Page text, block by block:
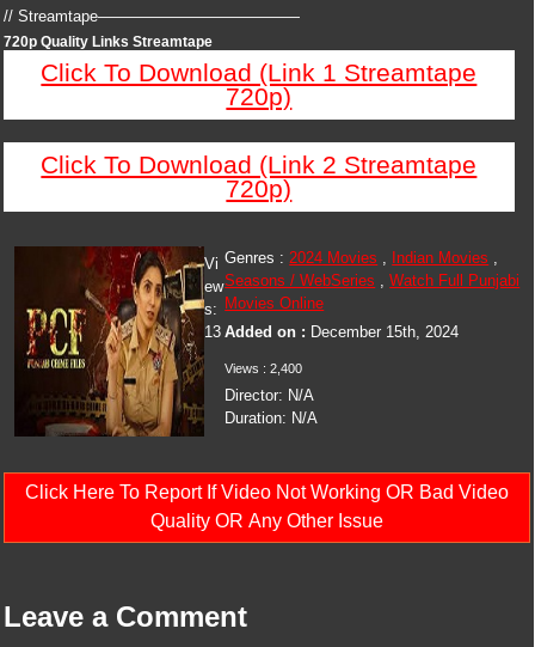
// Streamtape—————————————
720p Quality Links Streamtape
Click To Download (Link 1 Streamtape
720p)
Click To Download (Link 2 Streamtape
720p)
Genres :2024 Movies , Indian Movies ,
Seasons / WebSeries ,Watch Full Punjabi
Movies Online
Added on : December 15th, 2024
Views : 2,400
Director: N/A
Duration: N/A
Vi
ew
s:
13
Click Here To Report If Video Not Working OR Bad Video
Quality OR Any Other Issue
Leave a Comment